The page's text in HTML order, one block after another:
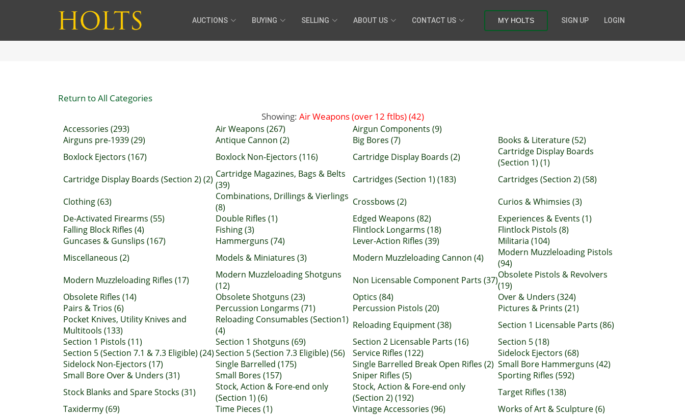
AUCTIONS BUYING SELLING ABOUT US CONTACT US MY HOLTS SIGN UP LOGIN
Return to All Categories
Showing: Air Weapons (over 12 ftlbs) (42)
Accessories (293) Air Weapons (267)
Airgun Components (9)
Airguns pre-1939 (29)
Antique Cannon (2) Big Bores (7)
Books & Literature (52)
Boxlock Ejectors (167)
Boxlock Non-Ejectors (116) Cartridge Display Boards (2)
Cartridge Display Boards
(Section 1) (1)
Cartridge Display Boards (Section 2) (2) Cartridge Magazines, Bags & Belts
(39)
Cartridges (Section 1) (183)
Cartridges (Section 2) (58)
Clothing (63)
Combinations, Drillings & Vierlings
(8)
Crossbows (2)
Curios & Whimsies (3)
De-Activated Firearms (55)
Double Rifles (1) Edged Weapons (82)
Experiences & Events (1)
Falling Block Rifles (4)
Fishing (3) Flintlock Longarms (18)
Flintlock Pistols (8)
Guncases & Gunslips (167)
Hammerguns (74) Lever-Action Rifles (39)
Militaria (104)
Miscellaneous (2)
Models & Miniatures (3) Modern Muzzleloading Cannon (4)
Modern Muzzleloading Pistols
(94)
Modern Muzzleloading Rifles (17)
Modern Muzzleloading Shotguns
(12)
Non Licensable Component Parts (37)Obsolete Pistols & Revolvers
(19)
Obsolete Rifles (14)
Obsolete Shotguns (23) Optics (84)
Over & Unders (324)
Pairs & Trios (6)
Percussion Longarms (71) Percussion Pistols (20)
Pictures & Prints (21)
Pocket Knives, Utility Knives and
Multitools (133)
Reloading Consumables (Section1)
(4)
Reloading Equipment (38)
Section 1 Licensable Parts (86)
Section 1 Pistols (11)
Section 1 Shotguns (69) Section 2 Licensable Parts (16)
Section 5 (18)
Section 5 (Section 7.1 & 7.3 Eligible) (24)Section 5 (Section 7.3 Eligible) (56) Service Rifles (122)
Sidelock Ejectors (68)
Sidelock Non-Ejectors (17)
Single Barrelled (175) Single Barrelled Break Open Rifles (2) Small Bore Hammerguns (42)
Small Bore Over & Unders (31)
Small Bores (157) Sniper Rifles (5)
Sporting Rifles (592)
Stock Blanks and Spare Stocks (31)
Stock, Action & Fore-end only
(Section 1) (6)
Stock, Action & Fore-end only
(Section 2) (192)
Target Rifles (138)
Taxidermy (69)
Time Pieces (1) Vintage Accessories (96) Works of Art & Sculpture (6)